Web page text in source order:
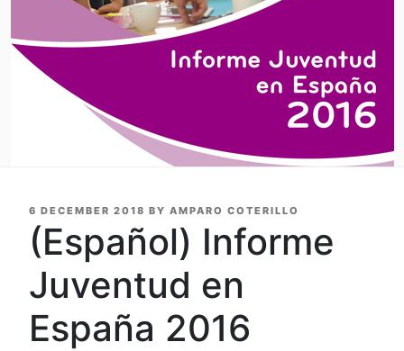
POSTED
ON
6 DECEMBER 2018 BY AMPARO COTERILLO
(Español) Informe
Juventud en
España 2016